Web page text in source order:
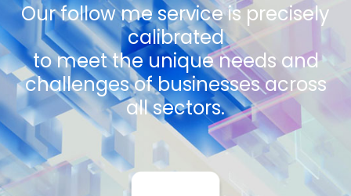
Our follow me service is precisely
calibrated
to meet the unique needs and
challenges of businesses across
all sectors.